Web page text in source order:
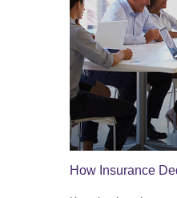
How Insurance